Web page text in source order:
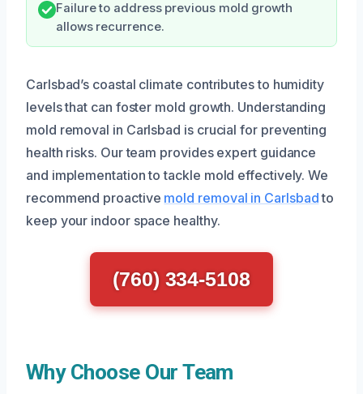
Failure to address previous mold growth
allows recurrence.
Carlsbad’s coastal climate contributes to humidity
levels that can foster mold growth. Understanding
mold removal in Carlsbad is crucial for preventing
health risks. Our team provides expert guidance
and implementation to tackle mold effectively. We
recommend proactive mold removal in Carlsbadto
keep your indoor space healthy.
(760) 334-5108
Why Choose Our Team